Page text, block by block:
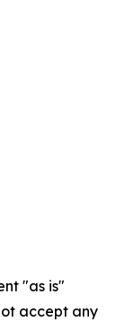
"as is"
accept any